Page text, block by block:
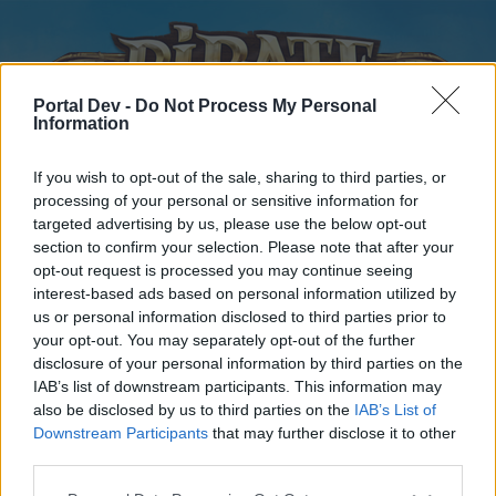
Portal Dev - Do Not Process My Personal
Information
If you wish to opt-out of the sale, sharing to third parties, or
processing of your personal or sensitive information for
targeted advertising by us, please use the below opt-out
section to confirm your selection. Please note that after your
opt-out request is processed you may continue seeing
interest-based ads based on personal information utilized by
us or personal information disclosed to third parties prior to
your opt-out. You may separately opt-out of the further
disclosure of your personal information by third parties on the
IAB’s list of downstream participants. This information may
also be disclosed by us to third parties on the IAB’s List of
Downstream Participants that may further disclose it to other
Home
External Redirect
Dear forum reader,
Home Forums Calendar